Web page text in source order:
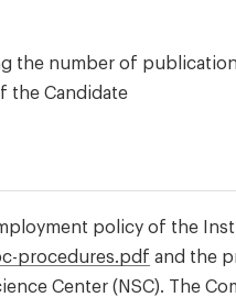
the number of
the Candidate
policy of the
procedures.pdf and the
Center (NSC). The